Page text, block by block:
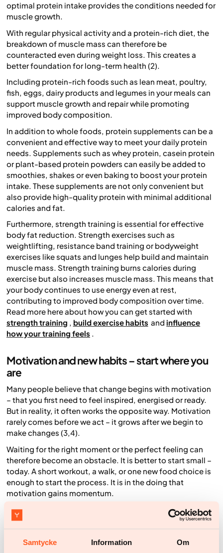
Samtycke Information Om
optimal protein intake provides the conditions needed for
muscle growth.
With regular physical activity and a protein-rich diet, the
breakdown of muscle mass can therefore be
counteracted even during weight loss. This creates a
better foundation for long-term health (2).
Including protein-rich foods such as lean meat, poultry,
fish, eggs, dairy products and legumes in your meals can
support muscle growth and repair while promoting
improved body composition.
In addition to whole foods, protein supplements can be a
convenient and effective way to meet your daily protein
needs. Supplements such as whey protein, casein protein
or plant-based protein powders can easily be added to
smoothies, shakes or even baking to boost your protein
intake. These supplements are not only convenient but
also provide high-quality protein with minimal additional
calories and fat.
Furthermore, strength training is essential for effective
body fat reduction. Strength exercises such as
weightlifting, resistance band training or bodyweight
exercises like squats and lunges help build and maintain
muscle mass. Strength training burns calories during
exercise but also increases muscle mass. This means that
your body continues to use energy even at rest,
contributing to improved body composition over time.
Read more here about how you can get started with
strength training , build exercise habits and influence
how your training feels .
Motivation and new habits – start where you
are
Many people believe that change begins with motivation
– that you first need to feel inspired, energised or ready.
But in reality, it often works the opposite way. Motivation
rarely comes beforewe act – it grows afterwe begin to
make changes (3,4).
Waiting for the right moment or the perfect feeling can
therefore become an obstacle. It is better to start small –
today. A short workout, a walk, or one new food choice is
enough to start the process. It is in the doing that
motivation gains momentum.
Set goals that feel realistic and manageable. The first
steps often require the most energy, but every time you
follow through on something you planned – no matter
how small – you strengthen your belief in your own ability.